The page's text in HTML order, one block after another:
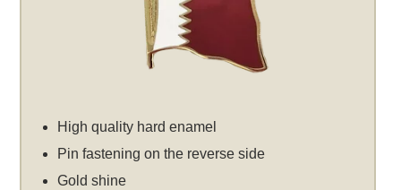
High quality hard enamel
Pin fastening on the reverse side
Gold shine